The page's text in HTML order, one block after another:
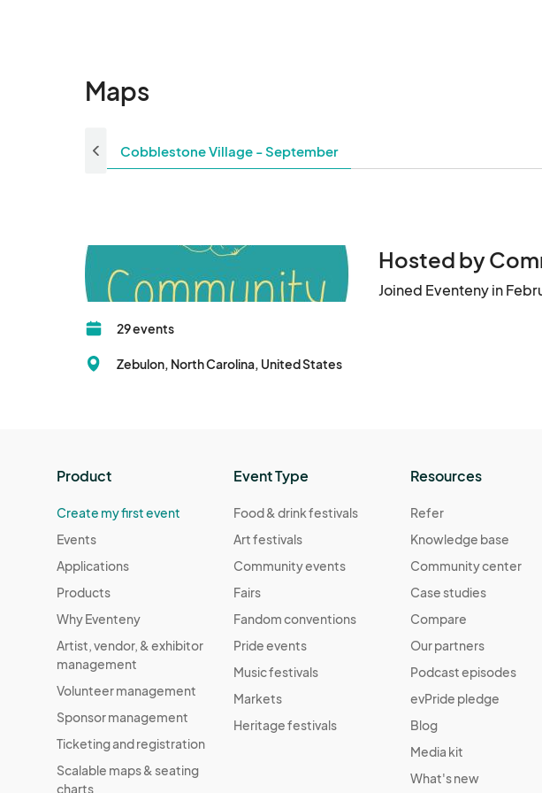
Maps
Cobblestone Village - September
Hosted by
Joined Eventeny in
29 events
Zebulon, North Carolina, United States
Product
Create my first event
Events
Applications
Products
Why Eventeny
Artist, vendor, & exhibitor
management
Volunteer management
Sponsor management
Ticketing and registration
Scalable maps & seating
charts
Event Type
Food & drink festivals
Art festivals
Community events
Fairs
Fandom conventions
Pride events
Music festivals
Markets
Heritage festivals
Resources
Refer
Knowledge base
Community center
Case studies
Compare
Our partners
Podcast episodes
evPride pledge
Blog
Media kit
What's new